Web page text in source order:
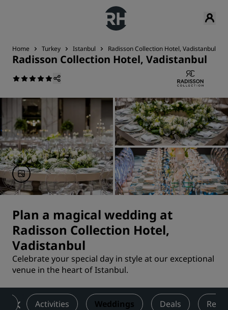
Home Turkey Istanbul Radisson Collection Hotel, Vadistanbul
Radisson Collection Hotel, Vadistanbul
Plan a magical wedding at
Radisson Collection Hotel,
Vadistanbul
Celebrate your special day in style at our exceptional
venue in the heart of Istanbul.
Activities Weddings Deals